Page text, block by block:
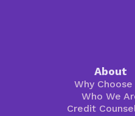
About
Why Choose
Who We
Credit